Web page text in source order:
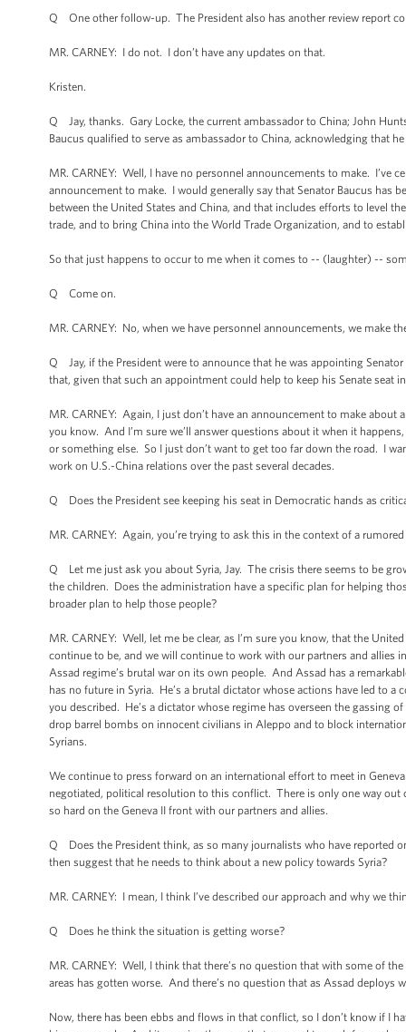
Q One other follow-up. The President also has another review report
MR. CARNEY: I do not. I don’t have any updates on that.
Kristen.
Q Jay, thanks. Gary Locke, the current ambassador to China; John
Baucus qualified to serve as ambassador to China, acknowledging that
MR. CARNEY: Well, I have no personnel announcements to make. I’ve
announcement to make. I would generally say that Senator Baucus has
between the United States and China, and that includes efforts to level
trade, and to bring China into the World Trade Organization, and to
So that just happens to occur to me when it comes to -- (laughter) --
Q Come on.
MR. CARNEY: No, when we have personnel announcements, we make
Q Jay, if the President were to announce that he was appointing
that, given that such an appointment could help to keep his Senate seat
MR. CARNEY: Again, I just don’t have an announcement to make
you know. And I’m sure we’ll answer questions about it when it
or something else. So I just don’t want to get too far down the road. I
work on U.S.-China relations over the past several decades.
Q Does the President see keeping his seat in Democratic hands as
MR. CARNEY: Again, you’re trying to ask this in the context of a
Q Let me just ask you about Syria, Jay. The crisis there seems to be
the children. Does the administration have a specific plan for helping
broader plan to help those people?
MR. CARNEY: Well, let me be clear, as I’m sure you know, that the
continue to be, and we will continue to work with our partners and
Assad regime’s brutal war on its own people. And Assad has a
has no future in Syria. He’s a brutal dictator whose actions have led to
you described. He’s a dictator whose regime has overseen the gassing
drop barrel bombs on innocent civilians in Aleppo and to block
Syrians.
We continue to press forward on an international effort to meet in
negotiated, political resolution to this conflict. There is only one way
so hard on the Geneva II front with our partners and allies.
Q Does the President think, as so many journalists who have reported
then suggest that he needs to think about a new policy towards Syria?
MR. CARNEY: I mean, I think I’ve described our approach and why we
Q Does he think the situation is getting worse?
MR. CARNEY: Well, I think that there’s no question that with some of
areas has gotten worse. And there’s no question that as Assad
Now, there has been ebbs and flows in that conflict, so I don’t know if I